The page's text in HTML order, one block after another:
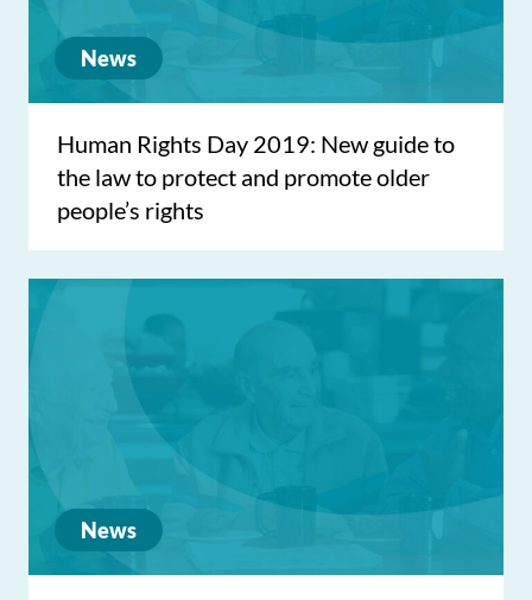
News
Human Rights Day 2019: New guide to
the law to protect and promote older
people’s rights
News